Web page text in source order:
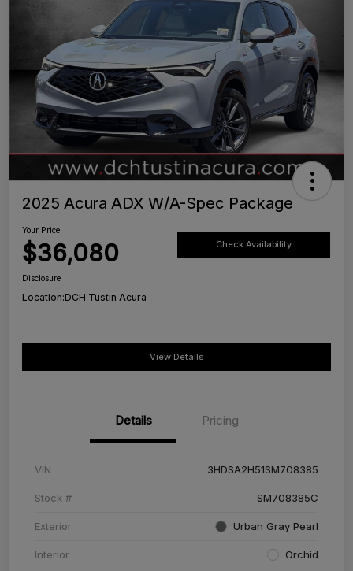
2025 Acura ADX W/A-Spec Package
Your Price
$36,080 Check Availability
Disclosure
Location:DCH Tustin Acura
View Details
Details Pricing
VIN 3HDSA2H51SM708385
Stock # SM708385C
Exterior Urban Gray Pearl
Interior Orchid